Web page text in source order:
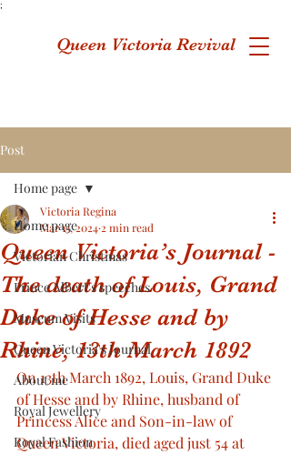
;
Queen Victoria Revival
Post
Home page
Victorian Christmas
Prince Albert's speeches
Museum Visits
Queen Victoria's Journal
About me
Royal Jewellery
Royal Fashion
Home page
Queen Victoria’s Journal -
The death of Louis, Grand
Duke of Hesse and by
Rhine, 13th March 1892
Victoria Regina
Mar 13, 2024 2 min read
On 13th March 1892, Louis, Grand Duke
of Hesse and by Rhine, husband of
Princess Alice and Son-in-law of
Queen Victoria, died aged just 54 at